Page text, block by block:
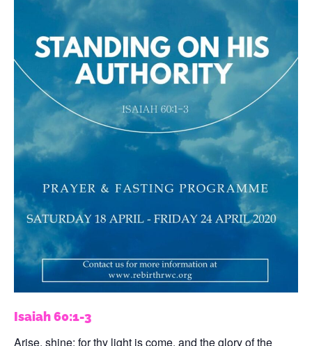
Isaiah 60:1-3
Arise, shine; for thy light is come, and the glory of the